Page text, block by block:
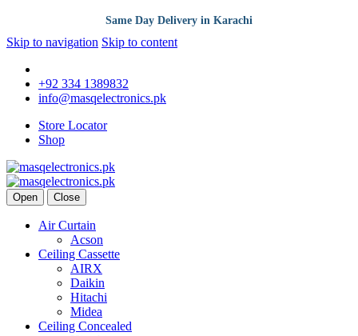
Same Day Delivery in Karachi
Skip to navigation Skip to content
+92 334 1389832
info@masqelectronics.pk
Store Locator
Shop
Open Close
Air Curtain
Acson
Ceiling Cassette
AIRX
Daikin
Hitachi
Midea
Ceiling Concealed